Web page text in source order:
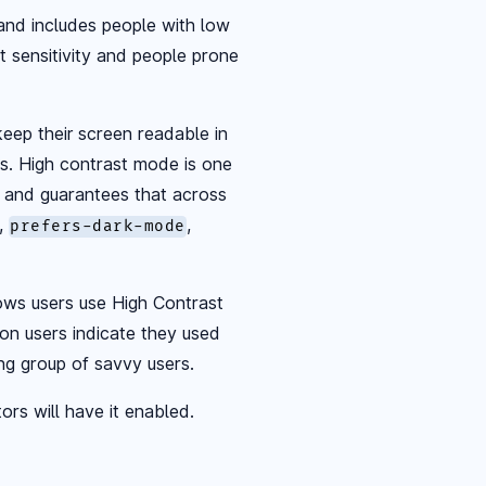
includes people with low
sensitivity and people prone
their screen readable in
High contrast mode is one
guarantees that across
prefers-dark-mode ,
users use High Contrast
users indicate they used
group of savvy users.
will have it enabled.